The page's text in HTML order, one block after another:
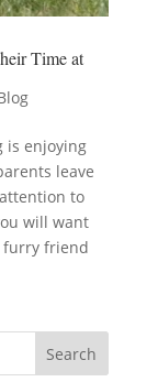
Time at
is enjoying
leave
to
will want
furry friend
Search